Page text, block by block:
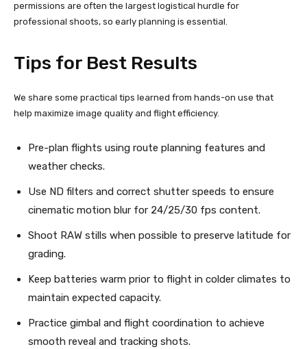
permissions are often the largest logistical hurdle for
professional shoots, so early planning is essential.
Tips for Best Results
We share some practical tips learned from hands-on use that
help maximize image quality and flight efficiency.
Pre-plan flights using route planning features and
weather checks.
Use ND filters and correct shutter speeds to ensure
cinematic motion blur for 24/25/30 fps content.
Shoot RAW stills when possible to preserve latitude for
grading.
Keep batteries warm prior to flight in colder climates to
maintain expected capacity.
Practice gimbal and flight coordination to achieve
smooth reveal and tracking shots.